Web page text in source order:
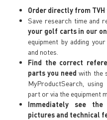
Order directly from
Save research time and
your golf carts in our
equipment by adding
and notes.
Find the correct
parts you need with the
MyProductSearch,
part or via the equipment
Immediately see
pictures and technical